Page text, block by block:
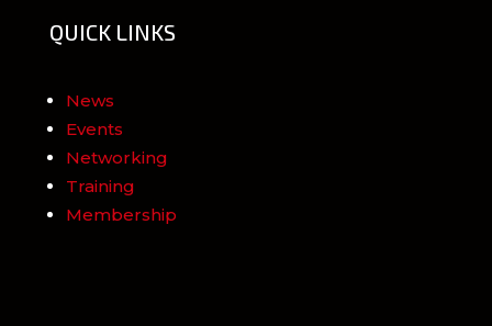
QUICK LINKS
News
Events
Networking
Training
Membership